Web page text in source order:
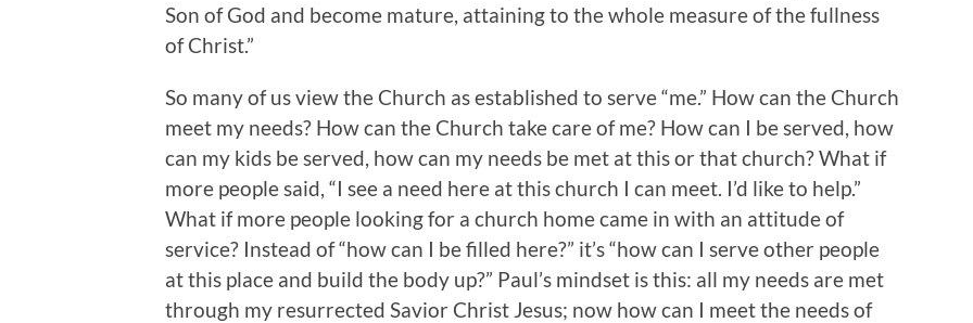
Son of God and become mature, attaining to the whole measure of the fullness
of Christ.”
So many of us view the Church as established to serve “me.” How can the Church
meet my needs? How can the Church take care of me? How can I be served, how
can my kids be served, how can my needs be met at this or that church? What if
more people said, “I see a need here at this church I can meet. I’d like to help.”
What if more people looking for a church home came in with an attitude of
service? Instead of “how can I be filled here?” it’s “how can I serve other people
at this place and build the body up?” Paul’s mindset is this: all my needs are met
through my resurrected Savior Christ Jesus; now how can I meet the needs of